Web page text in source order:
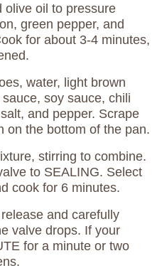
olive oil to pressure
green pepper, and
for about 3-4 minutes,
water, light brown
soy sauce, chili
and pepper. Scrape
on the bottom of the pan.
stirring to combine.
to SEALING. Select
cook for 6 minutes.
and carefully
valve drops. If your
for a minute or two